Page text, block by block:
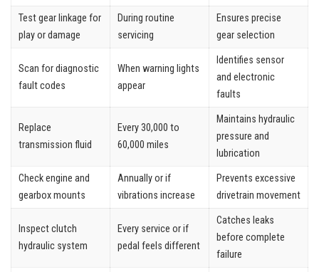
Test gear linkage for
play or damage
During routine
servicing
Ensures precise
gear selection
Scan for diagnostic
fault codes
When warning lights
appear
Identifies sensor
and electronic
faults
Replace
transmission fluid
Every 30,000 to
60,000 miles
Maintains hydraulic
pressure and
lubrication
Check engine and
gearbox mounts
Annually or if
vibrations increase
Prevents excessive
drivetrain movement
Inspect clutch
hydraulic system
Every service or if
pedal feels different
Catches leaks
before complete
failure